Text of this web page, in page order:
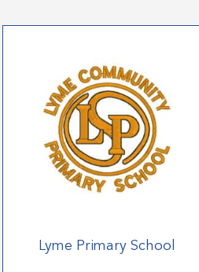
Lyme Primary School